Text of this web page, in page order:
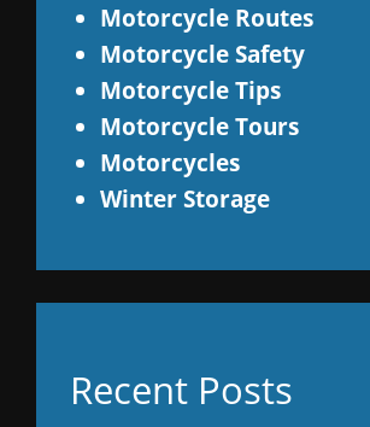
Motorcycle Routes
Motorcycle Safety
Motorcycle Tips
Motorcycle Tours
Motorcycles
Winter Storage
Recent Posts